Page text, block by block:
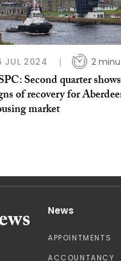
JUL 2024 2
Second quarter shows
of recovery for
market
News
APPOINTMENTS
ACCOUNTANCY